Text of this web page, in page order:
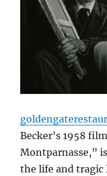
Becker’s 1958
Montparnasse,”
the life and tragic